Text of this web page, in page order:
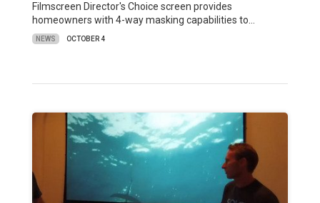
Filmscreen Director's Choice screen provides
homeowners with 4-way masking capabilities to…
NEWS OCTOBER 4